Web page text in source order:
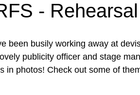
-
been busily working away at
publicity officer and stage
in photos! Check out some of